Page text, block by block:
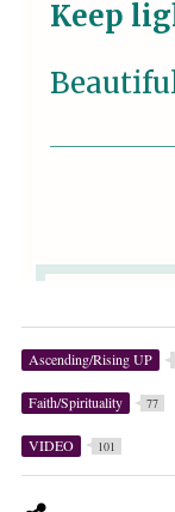
Ascending/Rising UP
Faith/Spirituality 77
VIDEO 101